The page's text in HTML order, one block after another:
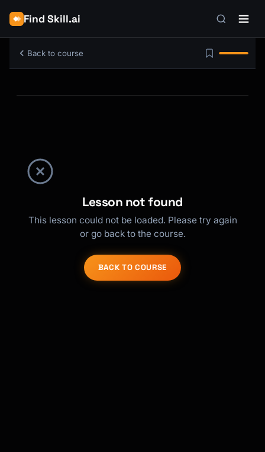
Find Skill.ai
Back to course
Lesson not found
This lesson could not be loaded. Please try again
or go back to the course.
BACK TO COURSE
코스 찾기 · 도와드릴게요